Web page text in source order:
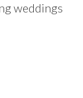
weddings